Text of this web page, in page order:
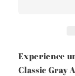
Experience
Classic Gray